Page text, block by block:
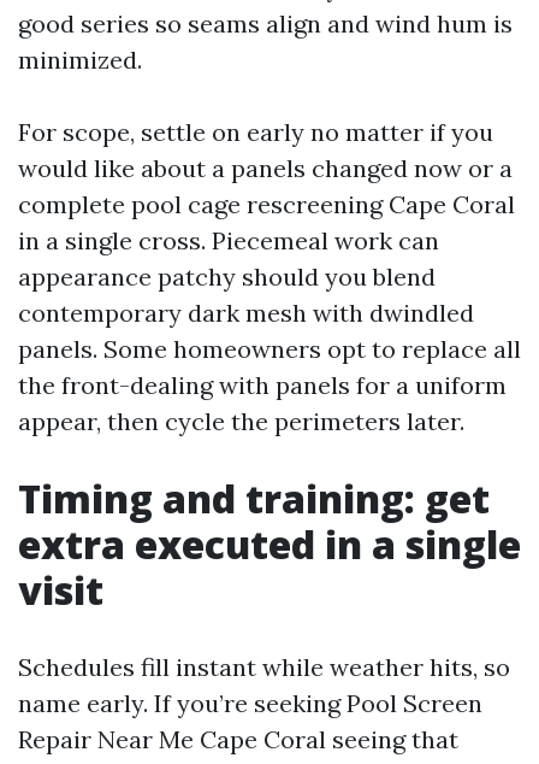
good series so seams align and wind hum is
minimized.
For scope, settle on early no matter if you
would like about a panels changed now or a
complete pool cage rescreening Cape Coral
in a single cross. Piecemeal work can
appearance patchy should you blend
contemporary dark mesh with dwindled
panels. Some homeowners opt to replace all
the front-dealing with panels for a uniform
appear, then cycle the perimeters later.
Timing and training: get
extra executed in a single
visit
Schedules fill instant while weather hits, so
name early. If you’re seeking Pool Screen
Repair Near Me Cape Coral seeing that